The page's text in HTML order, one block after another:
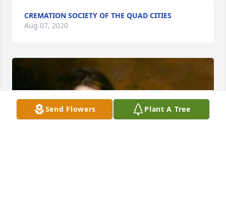
CREMATION SOCIETY OF THE QUAD CITIES
Aug 07, 2020
Send Flowers Plant A Tree